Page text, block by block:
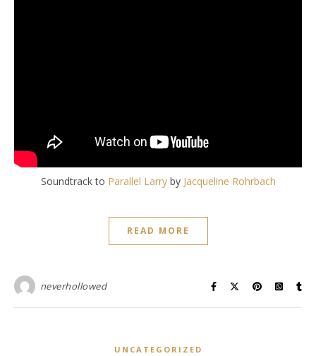
Soundtrack to Parallel Larryby Jacqueline Rohrbach
READ MORE
neverhollowed
UNCATEGORIZED